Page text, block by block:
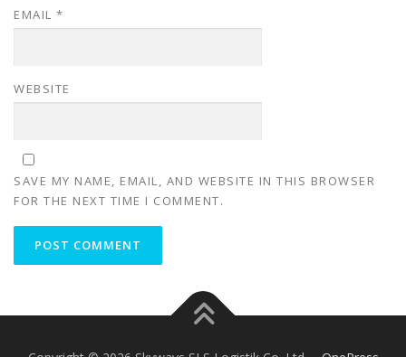
EMAIL *
WEBSITE
SAVE MY NAME, EMAIL, AND WEBSITE IN THIS BROWSER
FOR THE NEXT TIME I COMMENT.